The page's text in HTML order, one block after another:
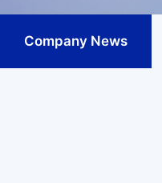
Company News